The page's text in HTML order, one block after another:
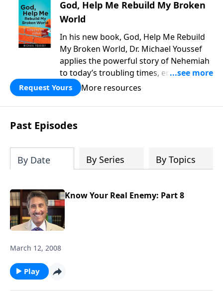
God, Help Me Rebuild My Broken
World
In his new book, God, Help Me Rebuild
My Broken World, Dr. Michael Youssef
applies the powerful story of Nehemiah
to today’s troubling times, encouraging
believers to rise up and rebuild the
broken walls around our families,
communities, and nation. Learn how
prayer, courage, and godly leadership
can fortify broken walls of faith in this
Request Yours More resources
Past Episodes
By Date By Series By Topics
Know Your Real Enemy: Part 8
March 12, 2008
Play